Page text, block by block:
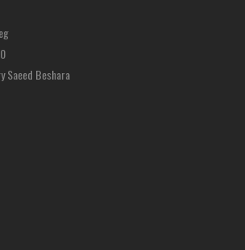
Saeed Beshara